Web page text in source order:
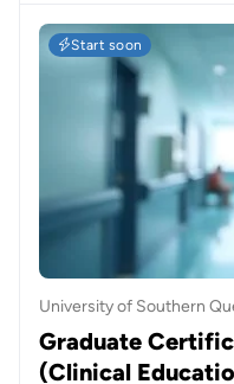
Start soon
University of Southern
Graduate
(Clinical